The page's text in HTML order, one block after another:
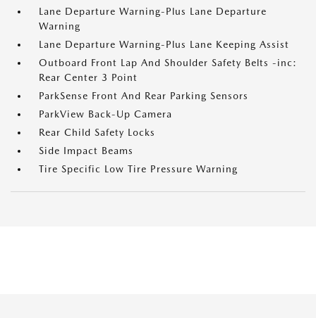
Lane Departure Warning-Plus Lane Departure
Warning
Lane Departure Warning-Plus Lane Keeping Assist
Outboard Front Lap And Shoulder Safety Belts -inc:
Rear Center 3 Point
ParkSense Front And Rear Parking Sensors
ParkView Back-Up Camera
Rear Child Safety Locks
Side Impact Beams
Tire Specific Low Tire Pressure Warning